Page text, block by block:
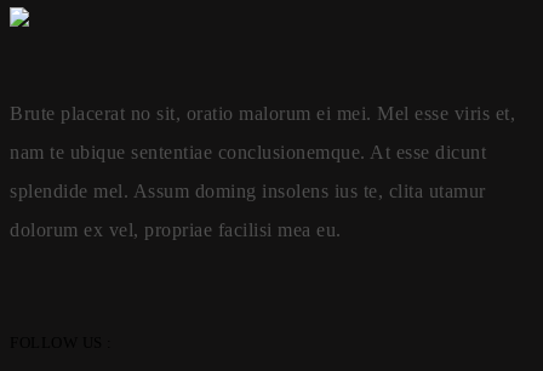
Brute placerat no sit, oratio malorum ei mei. Mel esse viris et,
nam te ubique sententiae conclusionemque. At esse dicunt
splendide mel. Assum doming insolens ius te, clita utamur
dolorum ex vel, propriae facilisi mea eu.